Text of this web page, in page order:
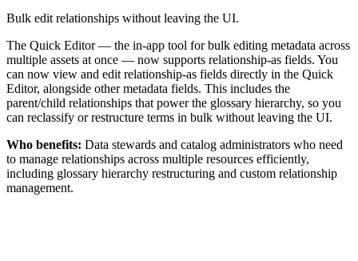
Bulk edit relationships without leaving the UI.
The Quick Editor — the in-app tool for bulk editing metadata across
multiple assets at once — now supports relationship-as fields. You
can now view and edit relationship-as fields directly in the Quick
Editor, alongside other metadata fields. This includes the
parent/child relationships that power the glossary hierarchy, so you
can reclassify or restructure terms in bulk without leaving the UI.
Who benefits: Data stewards and catalog administrators who need
to manage relationships across multiple resources efficiently,
including glossary hierarchy restructuring and custom relationship
management.